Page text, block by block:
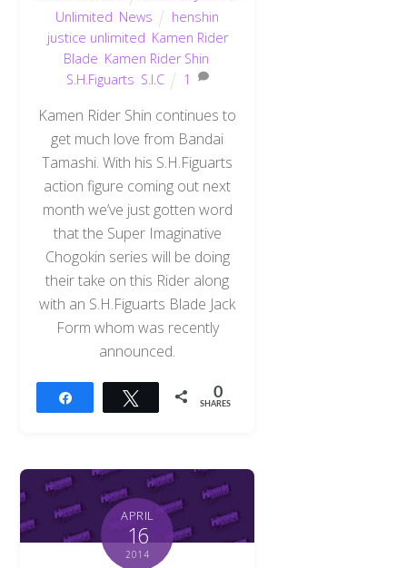
Unlimited News
henshin
justice unlimited Kamen Rider
Blade Kamen Rider Shin
S.H.Figuarts S.I.C 1
Kamen Rider Shin continues to
get much love from Bandai
Tamashi. With his S.H.Figuarts
action figure coming out next
month we’ve just gotten word
that the Super Imaginative
Chogokin series will be doing
their take on this Rider along
with an S.H.Figuarts Blade Jack
Form whom was recently
announced.
Tweet 0
SHARES
APRIL
16
2014